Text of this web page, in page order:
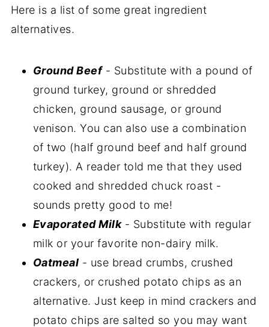
Here is a list of some great ingredient
alternatives.
Ground Beef- Substitute with a pound of
ground turkey, ground or shredded
chicken, ground sausage, or ground
venison. You can also use a combination
of two (half ground beef and half ground
turkey). A reader told me that they used
cooked and shredded chuck roast -
sounds pretty good to me!
Evaporated Milk- Substitute with regular
milk or your favorite non-dairy milk.
Oatmeal - use bread crumbs, crushed
crackers, or crushed potato chips as an
alternative. Just keep in mind crackers and
potato chips are salted so you may want